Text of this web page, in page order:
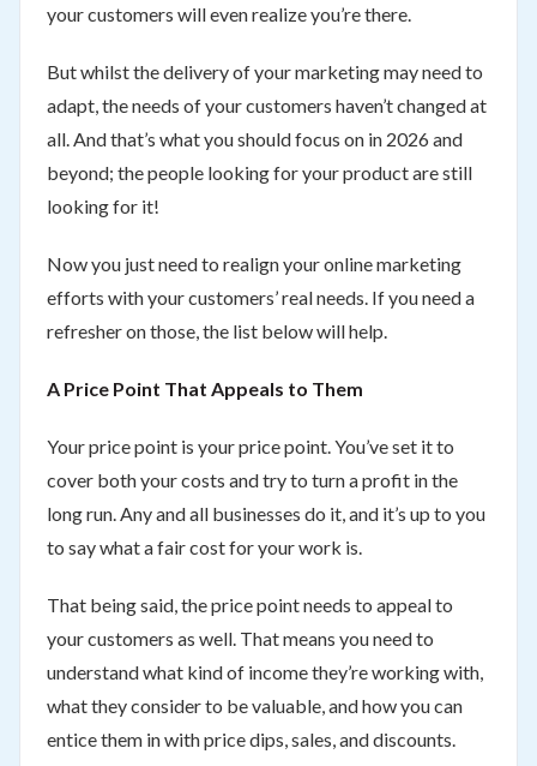
your customers will even realize you’re there.
But whilst the delivery of your marketing may need to
adapt, the needs of your customers haven’t changed at
all. And that’s what you should focus on in 2026 and
beyond; the people looking for your product are still
looking for it!
Now you just need to realign your online marketing
efforts with your customers’ real needs. If you need a
refresher on those, the list below will help.
A Price Point That Appeals to Them
Your price point is your price point. You’ve set it to
cover both your costs and try to turn a profit in the
long run. Any and all businesses do it, and it’s up to you
to say what a fair cost for your work is.
That being said, the price point needs to appeal to
your customers as well. That means you need to
understand what kind of income they’re working with,
what they consider to be valuable, and how you can
entice them in with price dips, sales, and discounts.